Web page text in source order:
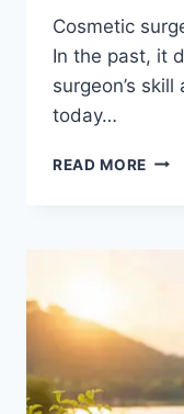
Cosmetic
In the past, it
surgeon’s
today…
READ MORE